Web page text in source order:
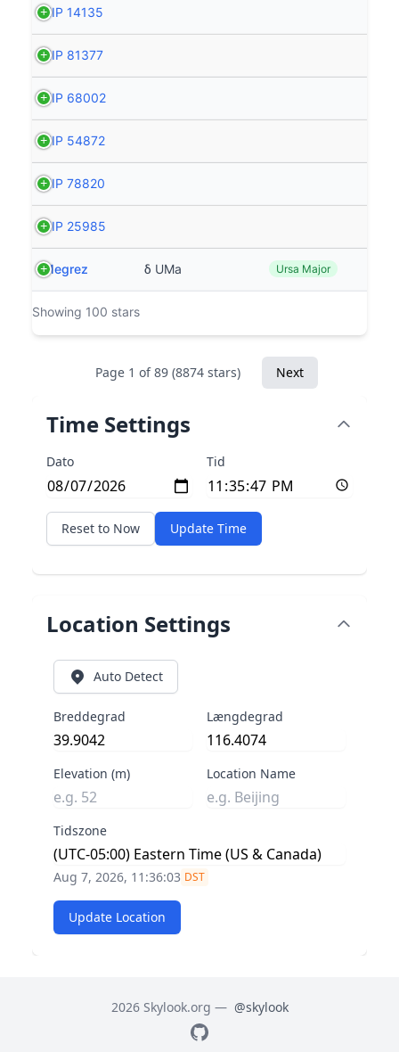
HIP 14135
HIP 81377
HIP 68002
HIP 54872
HIP 78820
HIP 25985
Megrez δ UMa Ursa Major
Showing 100 stars
Page 1 of 89 (8874 stars) Next
Time Settings
Dato Tid
Reset to Now Update Time
Location Settings
Auto Detect
Breddegrad Længdegrad
Elevation (m) Location Name
Tidszone
Aug 7, 2026, 11:36:03 DST
Update Location
2026 Skylook.org — @skylook